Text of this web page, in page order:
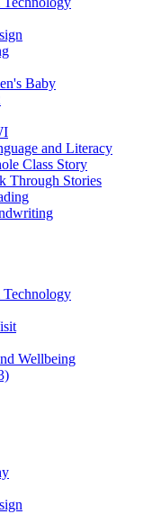
Baby
and Literacy
Class Story
Through Stories
Wellbeing